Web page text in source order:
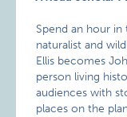
Spend an hour in
naturalist and
Ellis becomes
person living
audiences with
places on the